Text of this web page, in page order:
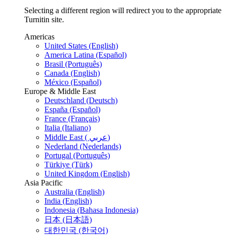
Selecting a different region will redirect you to the appropriate
Turnitin site.
Americas
United States (English)
America Latina (Español)
Brasil (Português)
Canada (English)
México (Español)
Europe & Middle East
Deutschland (Deutsch)
España (Español)
France (Français)
Italia (Italiano)
Middle East ( عربي)
Nederland (Nederlands)
Portugal (Português)
Türkiye (Türk)
United Kingdom (English)
Asia Pacific
Australia (English)
India (English)
Indonesia (Bahasa Indonesia)
日本 (日本語)
대한민국 (한국어)